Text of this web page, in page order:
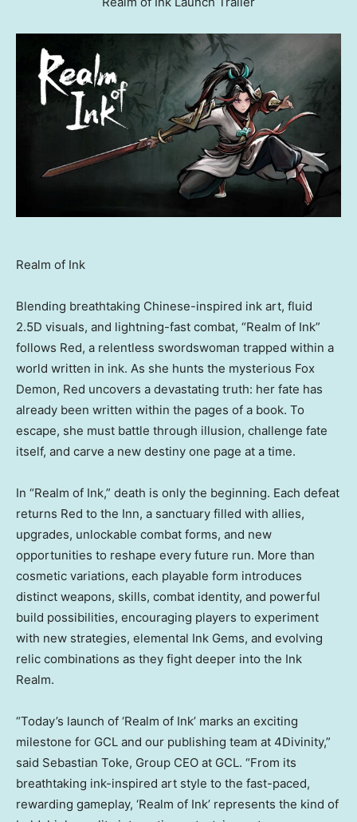
Realm of Ink
Blending breathtaking Chinese-inspired ink art, fluid
2.5D visuals, and lightning-fast combat, “Realm of Ink”
follows Red, a relentless swordswoman trapped within a
world written in ink. As she hunts the mysterious Fox
Demon, Red uncovers a devastating truth: her fate has
already been written within the pages of a book. To
escape, she must battle through illusion, challenge fate
itself, and carve a new destiny one page at a time.
In “Realm of Ink,” death is only the beginning. Each defeat
returns Red to the Inn, a sanctuary filled with allies,
upgrades, unlockable combat forms, and new
opportunities to reshape every future run. More than
cosmetic variations, each playable form introduces
distinct weapons, skills, combat identity, and powerful
build possibilities, encouraging players to experiment
with new strategies, elemental Ink Gems, and evolving
relic combinations as they fight deeper into the Ink
Realm.
“Today’s launch of ‘Realm of Ink’ marks an exciting
milestone for GCL and our publishing team at 4Divinity,”
said Sebastian Toke, Group CEO at GCL. “From its
breathtaking ink-inspired art style to the fast-paced,
rewarding gameplay, ‘Realm of Ink’ represents the kind of